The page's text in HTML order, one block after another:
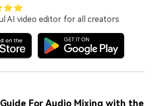
AI video editor for all creators
For Audio Mixing with the